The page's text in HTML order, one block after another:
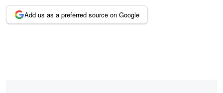
Add us as a preferred source on Google